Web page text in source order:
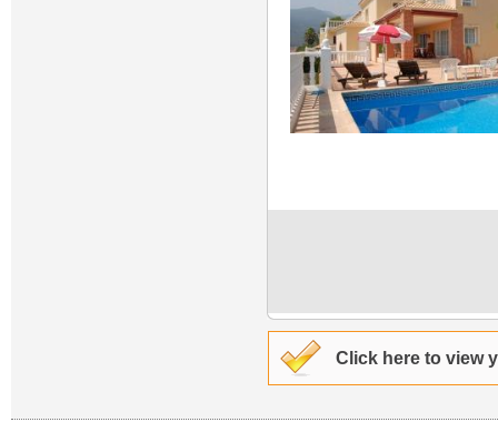
Click here to view